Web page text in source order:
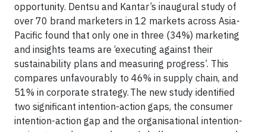
opportunity. Dentsu and Kantar’s inaugural study of
over 70 brand marketers in 12 markets across Asia-
Pacific found that only one in three (34%) marketing
and insights teams are ‘executing against their
sustainability plans and measuring progress’. This
compares unfavourably to 46% in supply chain, and
51% in corporate strategy. The new study identified
two significant intention-action gaps, the consumer
intention-action gap and the organisational intention-